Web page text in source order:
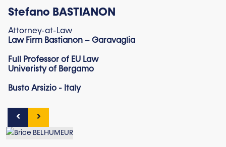
Stefano BASTIANON
Attorney-at-Law
Law Firm Bastianon – Garavaglia
Full Professor of EU Law
Univeristy of Bergamo
Busto Arsizio - Italy